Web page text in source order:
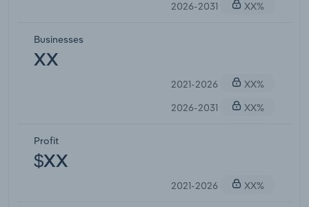
2026-2031
XX%
Businesses
XX
2021-2026
XX%
2026-2031
XX%
Profit
$XX
2021-2026 XX%